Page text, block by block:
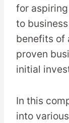
for
to
benefits of
proven
initial
In this
into